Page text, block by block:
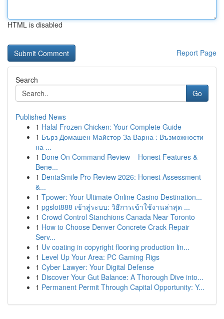
HTML is disabled
Report Page
Search
Go
Published News
1 Halal Frozen Chicken: Your Complete Guide
1 Бърз Домашен Майстор За Варна : Възможности
на ...
1 Done On Command Review – Honest Features &
Bene...
1 DentaSmile Pro Review 2026: Honest Assessment
&...
1 Tpower: Your Ultimate Online Casino Destination...
1 pgslot888 เข้าสู่ระบบ: วิธีการเข้าใช้งานล่าสุด ...
1 Crowd Control Stanchions Canada Near Toronto
1 How to Choose Denver Concrete Crack Repair
Serv...
1 Uv coating in copyright flooring production lin...
1 Level Up Your Area: PC Gaming Rigs
1 Cyber Lawyer: Your Digital Defense
1 Discover Your Gut Balance: A Thorough Dive into...
1 Permanent Permit Through Capital Opportunity: Y...